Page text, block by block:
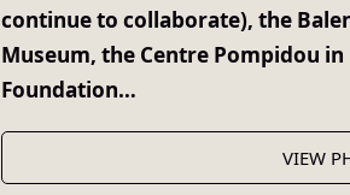
continue to collaborate), the
Museum, the Centre Pompidou
Foundation…
VIEW